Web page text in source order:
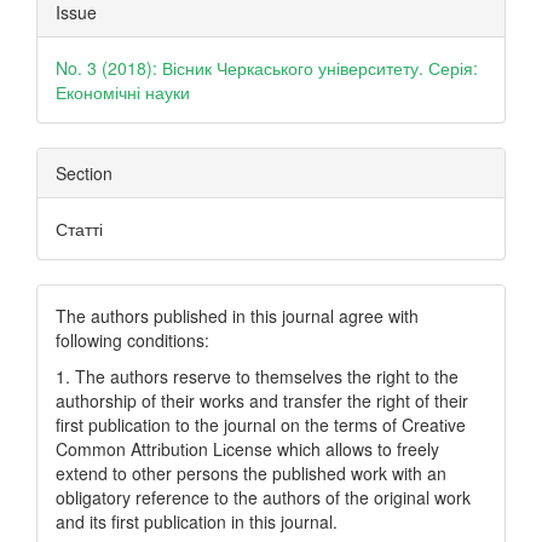
Details
Issue
No. 3 (2018): Вісник Черкаського університету. Серія:
Економічні науки
Section
Статті
The authors published in this journal agree with
following conditions:
1. The authors reserve to themselves the right to the
authorship of their works and transfer the right of their
first publication to the journal on the terms of Creatіve
Common Attrіbutіon Lіcense which allows to freely
extend to other persons the published work with an
obligatory reference to the authors of the original work
and its first publication in this journal.